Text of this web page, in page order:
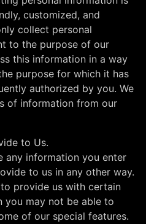
customized, and
collect personal
to the purpose of our
this information in a way
purpose for which it has
authorized by you. We
of information from our
to Us.
any information you enter
to us in any other way.
provide us with certain
you may not be able to
of our special features.